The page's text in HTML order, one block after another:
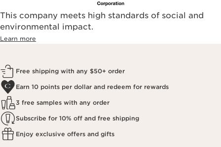
This company meets high standards of social and
environmental impact.​
Learn more
Free shipping with any $50+ order
Earn 10 points per dollar and redeem for rewards
3 free samples with any order
Subscribe for 10% off and free shipping
Enjoy exclusive offers and gifts